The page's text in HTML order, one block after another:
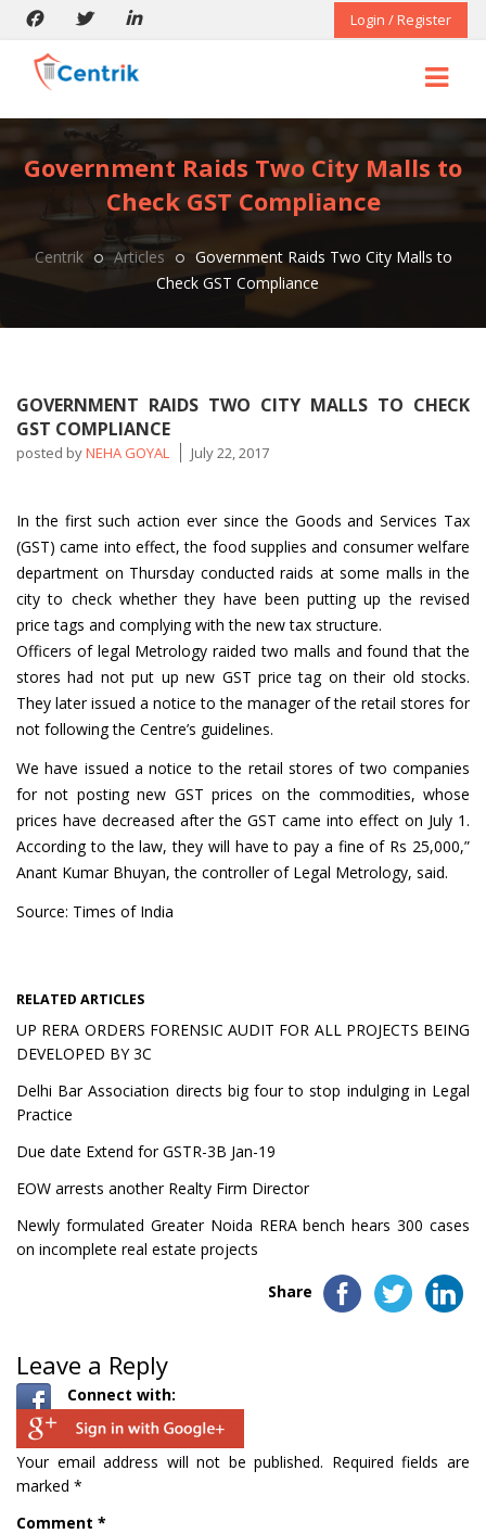
Login / Register
Government Raids Two City Malls to
Check GST Compliance
Centrik Articles
Government Raids Two City Malls to
Check GST Compliance
GOVERNMENT RAIDS TWO CITY MALLS TO CHECK
GST COMPLIANCE
posted byNEHA GOYAL July 22, 2017
In the first such action ever since the Goods and Services Tax
(GST) came into effect, the food supplies and consumer welfare
department on Thursday conducted raids at some malls in the
city to check whether they have been putting up the revised
price tags and complying with the new tax structure.
Officers of legal Metrology raided two malls and found that the
stores had not put up new GST price tag on their old stocks.
They later issued a notice to the manager of the retail stores for
not following the Centre’s guidelines.
We have issued a notice to the retail stores of two companies
for not posting new GST prices on the commodities, whose
prices have decreased after the GST came into effect on July 1.
According to the law, they will have to pay a fine of Rs 25,000,”
Anant Kumar Bhuyan, the controller of Legal Metrology, said.
Source: Times of India
RELATED ARTICLES
UP RERA ORDERS FORENSIC AUDIT FOR ALL PROJECTS BEING
DEVELOPED BY 3C
Delhi Bar Association directs big four to stop indulging in Legal
Practice
Due date Extend for GSTR-3B Jan-19
EOW arrests another Realty Firm Director
Newly formulated Greater Noida RERA bench hears 300 cases
on incomplete real estate projects
Share
Leave a Reply
Connect with:
Your email address will not be published. Required fields are
marked *
Comment *